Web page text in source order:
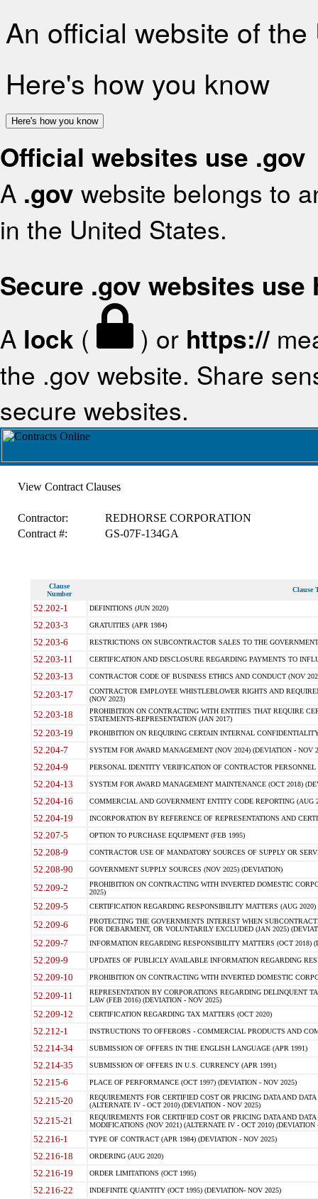
An official website of
Here's how you know
Here's how you know
Official websites use .gov
A .gov website belongs to
in the United States.
Secure .gov websites use
A lock ( ) or https://
the .gov website. Share
secure websites.
View Contract Clauses
Contractor:
REDHORSE CORPORATION
Contract #:
GS-07F-134GA
Clause
Number
Clause
52.202-1 DEFINITIONS (JUN 2020)
52.203-3 GRATUITIES (APR 1984)
52.203-6 RESTRICTIONS ON SUBCONTRACTOR SALES TO THE
52.203-11 CERTIFICATION AND DISCLOSURE REGARDING PAYMENTS TO
52.203-13 CONTRACTOR CODE OF BUSINESS ETHICS AND CONDUCT (NOV
52.203-17
CONTRACTOR EMPLOYEE WHISTLEBLOWER RIGHTS AND
(NOV 2023)
52.203-18
PROHIBITION ON CONTRACTING WITH ENTITIES THAT REQUIRE
STATEMENTS-REPRESENTATION (JAN 2017)
52.203-19 PROHIBITION ON REQUIRING CERTAIN INTERNAL
52.204-7 SYSTEM FOR AWARD MANAGEMENT (NOV 2024) (DEVIATION - NOV
52.204-9 PERSONAL IDENTITY VERIFICATION OF CONTRACTOR PERSONNEL
52.204-13 SYSTEM FOR AWARD MANAGEMENT MAINTENANCE (OCT 2018)
52.204-16 COMMERCIAL AND GOVERNMENT ENTITY CODE REPORTING (AUG
52.204-19 INCORPORATION BY REFERENCE OF REPRESENTATIONS AND
52.207-5 OPTION TO PURCHASE EQUIPMENT (FEB 1995)
52.208-9 CONTRACTOR USE OF MANDATORY SOURCES OF SUPPLY OR
52.208-90 GOVERNMENT SUPPLY SOURCES (NOV 2025) (DEVIATION)
52.209-2
PROHIBITION ON CONTRACTING WITH INVERTED DOMESTIC
2025)
52.209-5 CERTIFICATION REGARDING RESPONSIBILITY MATTERS (AUG
52.209-6
PROTECTING THE GOVERNMENTS INTEREST WHEN
FOR DEBARMENT, OR VOLUNTARILY EXCLUDED (JAN 2025)
52.209-7 INFORMATION REGARDING RESPONSIBILITY MATTERS (OCT 2018)
52.209-9 UPDATES OF PUBLICLY AVAILABLE INFORMATION REGARDING
52.209-10 PROHIBITION ON CONTRACTING WITH INVERTED DOMESTIC
52.209-11
REPRESENTATION BY CORPORATIONS REGARDING DELINQUENT
LAW (FEB 2016) (DEVIATION - NOV 2025)
52.209-12 CERTIFICATION REGARDING TAX MATTERS (OCT 2020)
52.212-1 INSTRUCTIONS TO OFFERORS - COMMERCIAL PRODUCTS AND
52.214-34 SUBMISSION OF OFFERS IN THE ENGLISH LANGUAGE (APR 1991)
52.214-35 SUBMISSION OF OFFERS IN U.S. CURRENCY (APR 1991)
52.215-6 PLACE OF PERFORMANCE (OCT 1997) (DEVIATION - NOV 2025)
52.215-20
REQUIREMENTS FOR CERTIFIED COST OR PRICING DATA AND
(ALTERNATE IV - OCT 2010) (DEVIATION - NOV 2025)
52.215-21
REQUIREMENTS FOR CERTIFIED COST OR PRICING DATA AND
MODIFICATIONS (NOV 2021) (ALTERNATE IV - OCT 2010) (DEVIATION
52.216-1 TYPE OF CONTRACT (APR 1984) (DEVIATION - NOV 2025)
52.216-18 ORDERING (AUG 2020)
52.216-19 ORDER LIMITATIONS (OCT 1995)
52.216-22 INDEFINITE QUANTITY (OCT 1995) (DEVIATION- NOV 2025)